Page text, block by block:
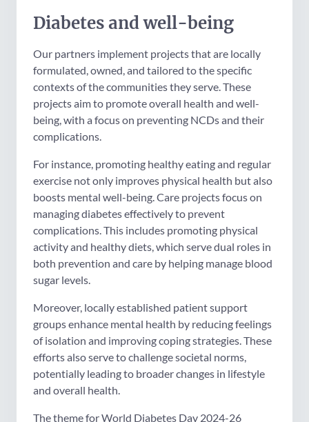
Diabetes and well-being
Our partners implement projects that are locally
formulated, owned, and tailored to the specific
contexts of the communities they serve. These
projects aim to promote overall health and well-
being, with a focus on preventing NCDs and their
complications.
For instance, promoting healthy eating and regular
exercise not only improves physical health but also
boosts mental well-being. Care projects focus on
managing diabetes effectively to prevent
complications. This includes promoting physical
activity and healthy diets, which serve dual roles in
both prevention and care by helping manage blood
sugar levels.
Moreover, locally established patient support
groups enhance mental health by reducing feelings
of isolation and improving coping strategies. These
efforts also serve to challenge societal norms,
potentially leading to broader changes in lifestyle
and overall health.
The theme for World Diabetes Day 2024-26